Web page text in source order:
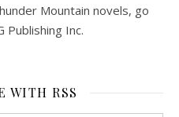
Mountain novels, go
Publishing Inc.
WITH RSS